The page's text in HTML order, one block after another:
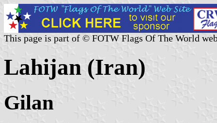
This page is part of © FOTW Flags Of The World
Lahijan (Iran)
Gilan